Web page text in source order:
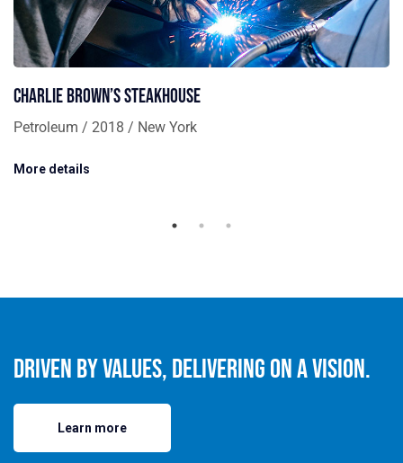
Charlie Brown’s Steakhouse
Petroleum / 2018 / New York
More details
Driven By Values, Delivering On A Vision.
Learn more